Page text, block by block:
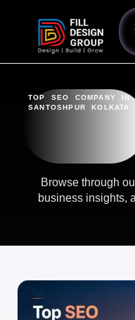
TOP SEO COMPANY IN
SANTOSHPUR KOLKATA
Browse through
business insights,